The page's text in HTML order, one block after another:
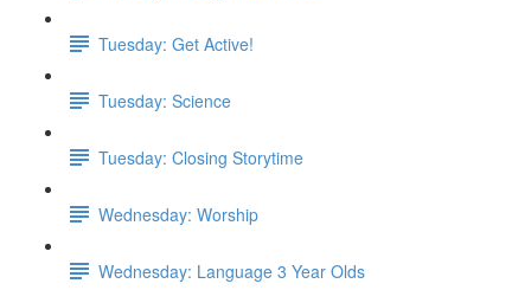
Tuesday: Get Active!
Tuesday: Science
Tuesday: Closing Storytime
Wednesday: Worship
Wednesday: Language 3 Year Olds